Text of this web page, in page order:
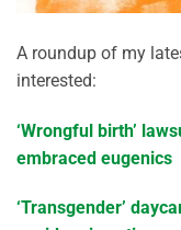
A roundup of my
interested:
‘Wrongful birth’
embraced eugenics
‘Transgender’